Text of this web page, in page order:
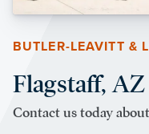
BUTLER-LEAVITT &
Flagstaff,
Contact us today